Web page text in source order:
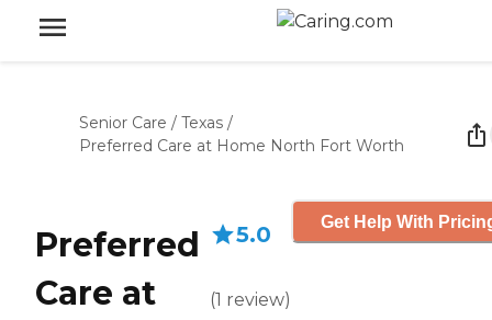
Senior Care / Texas /
Preferred Care at Home North Fort Worth
Preferred
Care at
5.0
(1 review)
Get Help With